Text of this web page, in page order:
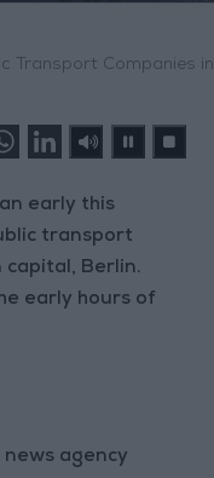
Transport Companies in
early this
transport
capital, Berlin.
early hours of
agency